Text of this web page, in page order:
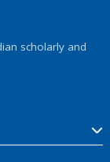
scholarly and